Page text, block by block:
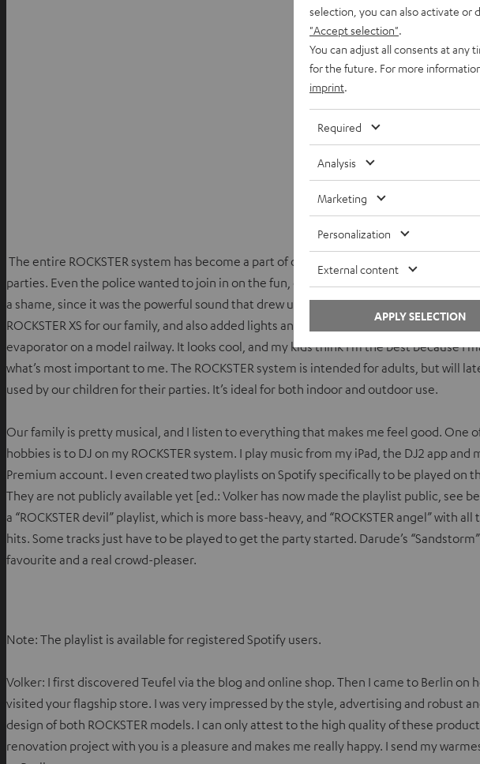
The entire ROCKSTER system has become a part of our community, and we have used
parties. Even the police wanted to join in on the fun, on the condition that we turn
a shame, since it was the powerful sound that drew us to the ROCKSTER! Just for fun,
ROCKSTER XS for our family, and also added lights and a ‘smoke machine’, which
evaporator on a model railway. It looks cool, and my kids think I’m the best because I
what’s most important to me. The ROCKSTER system is intended for adults, but will
used by our children for their parties. It’s ideal for both indoor and outdoor use.
Our family is pretty musical, and I listen to everything that makes me feel good. One
hobbies is to DJ on my ROCKSTER system. I play music from my iPad, the DJ2 app and
Premium account. I even created two playlists on Spotify specifically to be played on
They are not publicly available yet [ed.: Volker has now made the playlist public, see
a “ROCKSTER devil” playlist, which is more bass-heavy, and “ROCKSTER angel” with
hits. Some tracks just have to be played to get the party started. Darude’s
favourite and a real crowd-pleaser.
Note: The playlist is available for registered Spotify users.
Volker: I first discovered Teufel via the blog and online shop. Then I came to Berlin on
visited your flagship store. I was very impressed by the style, advertising and robust
design of both ROCKSTER models. I can only attest to the high quality of these
renovation project with you is a pleasure and makes me really happy. I send my
selection, you can also activate or
"Accept selection".
You can adjust all consents at
for the future. For more
imprint.
Required
Analysis
Marketing
Personalization
External content
APPLY SELECTION